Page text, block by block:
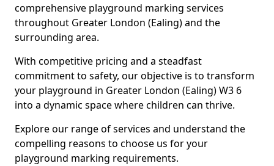
comprehensive playground marking services
throughout Greater London (Ealing) and the
surrounding area.
With competitive pricing and a steadfast
commitment to safety, our objective is to transform
your playground in Greater London (Ealing) W3 6
into a dynamic space where children can thrive.
Explore our range of services and understand the
compelling reasons to choose us for your
playground marking requirements.